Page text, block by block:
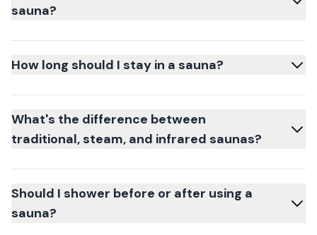
sauna?
How long should I stay in a sauna?
What's the difference between
traditional, steam, and infrared saunas?
Should I shower before or after using a
sauna?